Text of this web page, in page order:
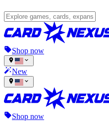
Shop now
New
Shop now